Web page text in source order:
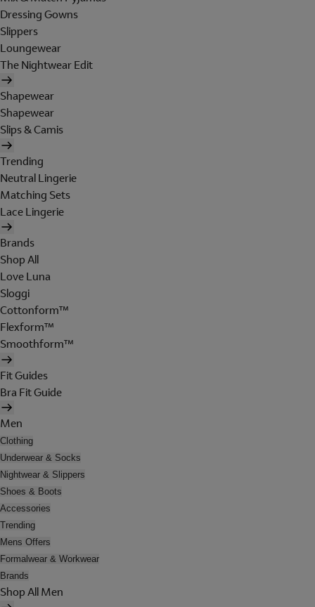
Dressing Gowns
Slippers
Loungewear
The Nightwear Edit
Shapewear
Shapewear
Slips & Camis
Trending
Neutral Lingerie
Matching Sets
Lace Lingerie
Brands
Shop All
Love Luna
Sloggi
Cottonform™
Flexform™
Smoothform™
Fit Guides
Bra Fit Guide
Men
Clothing
Underwear & Socks
Nightwear & Slippers
Shoes & Boots
Accessories
Trending
Mens Offers
Formalwear & Workwear
Brands
Shop All Men